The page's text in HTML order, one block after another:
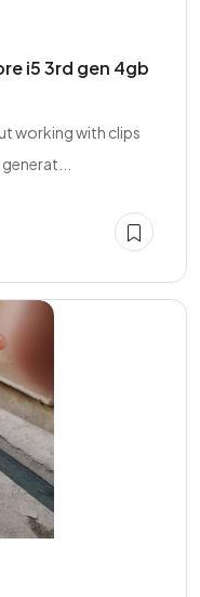
i5 3rd gen 4gb
working with clips